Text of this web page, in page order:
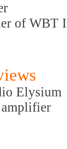
of WBT
Elysium